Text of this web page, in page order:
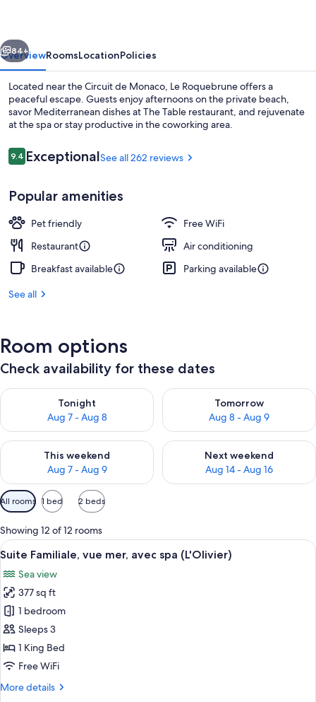
Next
84+
OverviewRoomsLocationPolicies
Located near the Circuit de Monaco, Le Roquebrune offers a
peaceful escape. Guests enjoy afternoons on the private beach,
savor Mediterranean dishes at The Table restaurant, and rejuvenate
at the spa or stay productive in the coworking area.
Reviews
9.49.4 out of 10
ExceptionalSee all 262 reviews
Popular amenities
Pet friendly
Free WiFi
Restaurant
Air conditioning
Breakfast available
Parking available
See all
Room options
Check availability for these dates
Tonight
Aug 7 - Aug 8
Check availability for tonight Aug 7 - Aug 8
Tomorrow
Aug 8 - Aug 9
Check availability for
This weekend
Aug 7 - Aug 9
Check availability for this weekend Aug 7 - Aug 9
Next weekend
Aug 14 - Aug 16
Check availability for next
Available
filters
for
rooms
All rooms 1 bed 2 beds
Showing 12 of 12 rooms
View
all
photos
for
Suite
Familiale,
vue
mer,
spa
A bedroom with a bed, bedside
5
Suite Familiale, vue mer, avec spa (L'Olivier)
Sea view
377 sq ft
1 bedroom
Sleeps 3
1 King Bed
Free WiFi
More details
More